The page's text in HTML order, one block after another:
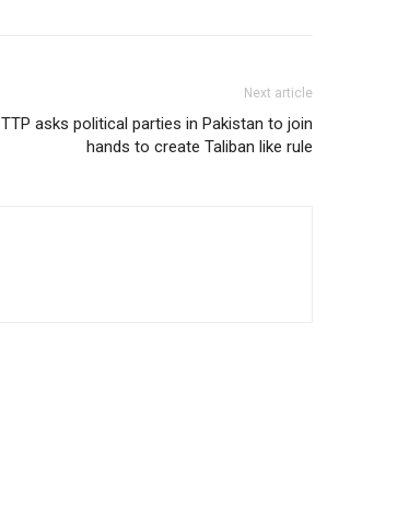
Next article
TTP asks political parties in Pakistan to join
hands to create Taliban like rule